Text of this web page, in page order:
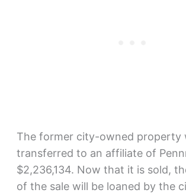
The former city-owned property
transferred to an affiliate of
$2,236,134. Now that it is sold,
of the sale will be loaned by the